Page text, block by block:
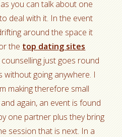
you can talk about one
deal with it. In the event
around the space it
the top dating sites
just goes round
without going anywhere. I
making therefore small
again, an event is found
one partner plus they bring
session that is next. In a